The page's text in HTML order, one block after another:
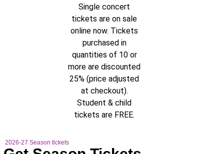
Single concert
tickets are on sale
online now. Tickets
purchased in
quantities of 10 or
more are discounted
25% (price adjusted
at checkout).
Student & child
tickets are FREE.
2026-27 Season tickets